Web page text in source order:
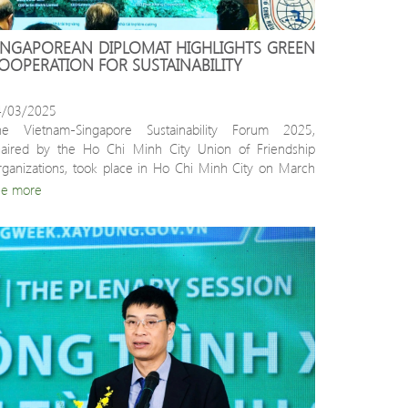
DIPLOMAT HIGHLIGHTS GREEN
FOR SUSTAINABILITY
03/2025
Vietnam-Singapore Sustainability Forum 2025,
by the Ho Chi Minh City Union of Friendship
took place in Ho Chi Minh City on March
more